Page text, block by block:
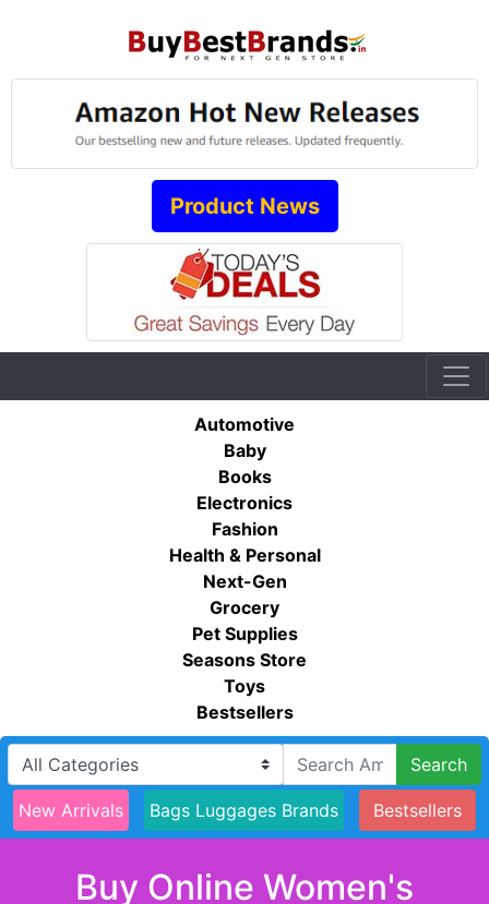
Product News
Automotive
Baby
Books
Electronics
Fashion
Health & Personal
Next-Gen
Grocery
Pet Supplies
Seasons Store
Toys
Bestsellers
Search
New Arrivals Bags Luggages Brands Bestsellers
Buy Online Women's